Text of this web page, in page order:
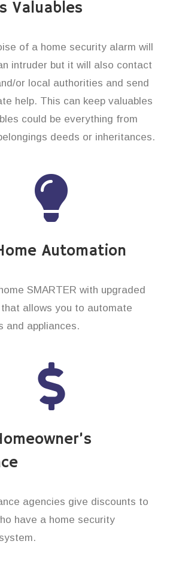
Valuables
of a home security alarm will
intruder but it will also contact
or local authorities and send
help. This can keep valuables
could be everything from
deeds or inheritances.
Automation
SMARTER with upgraded
allows you to automate
and appliances.
agencies give discounts to
have a home security